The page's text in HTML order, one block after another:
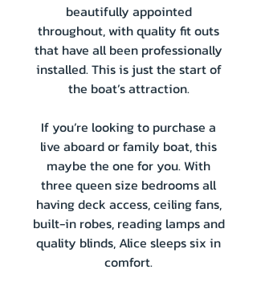
beautifully appointed
throughout, with quality fit outs
that have all been professionally
installed. This is just the start of
the boat’s attraction.
If you’re looking to purchase a
live aboard or family boat, this
maybe the one for you. With
three queen size bedrooms all
having deck access, ceiling fans,
built-in robes, reading lamps and
quality blinds, Alice sleeps six in
comfort.